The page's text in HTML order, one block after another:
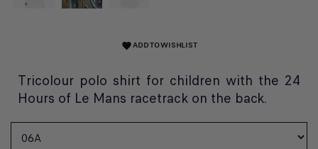
favoriteADD TO WISHLIST
Tricolour polo shirt for children with the 24
Hours of Le Mans racetrack on the back.